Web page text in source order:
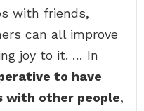
with friends,
can all improve
joy to it. … In
to have
with other people,